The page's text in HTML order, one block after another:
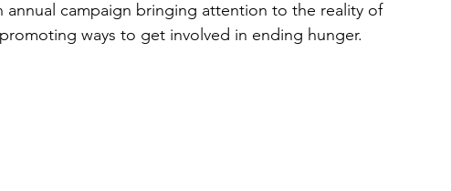
annual campaign bringing attention to the reality of
ways to get involved in ending hunger.